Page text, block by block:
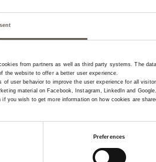
from partners as well as third party systems. The
the website to offer a better user experience.
user behavior to improve the user experience for all
material on Facebook, Instagram, LinkedIn and Google.
if you wish to get more information on how cookies are
Preferences